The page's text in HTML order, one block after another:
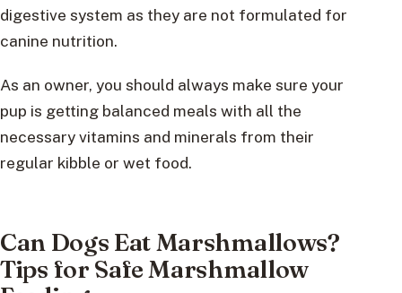
digestive system as they are not formulated for
canine nutrition.
As an owner, you should always make sure your
pup is getting balanced meals with all the
necessary vitamins and minerals from their
regular kibble or wet food.
Can Dogs Eat Marshmallows?
Tips for Safe Marshmallow